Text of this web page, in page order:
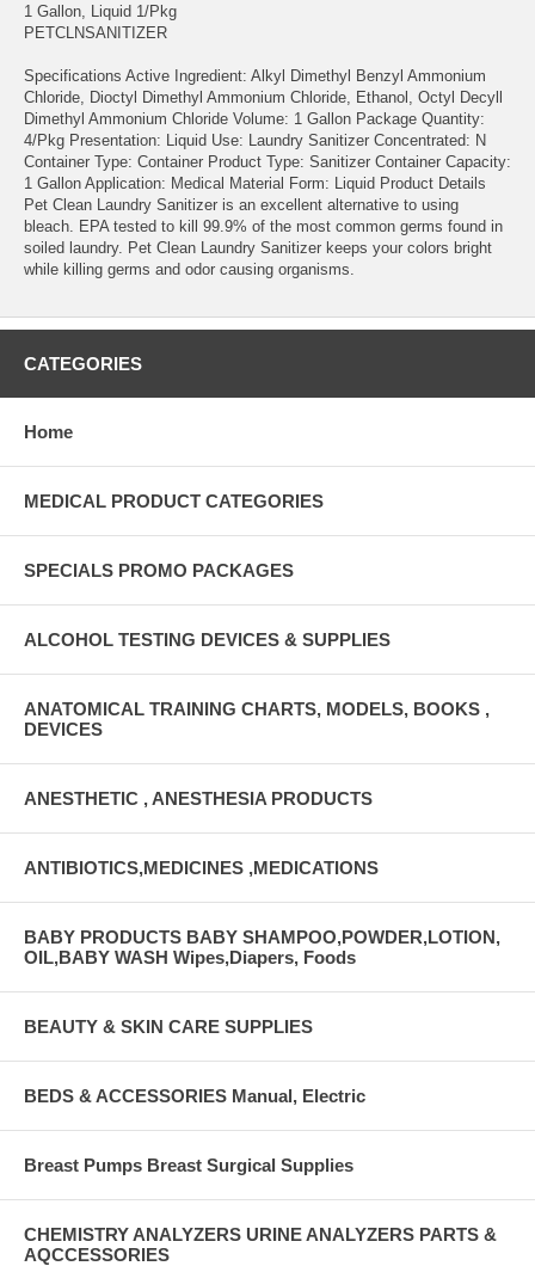
1 Gallon, Liquid 1/Pkg
PETCLNSANITIZER
Specifications Active Ingredient: Alkyl Dimethyl Benzyl Ammonium
Chloride, Dioctyl Dimethyl Ammonium Chloride, Ethanol, Octyl Decyll
Dimethyl Ammonium Chloride Volume: 1 Gallon Package Quantity:
4/Pkg Presentation: Liquid Use: Laundry Sanitizer Concentrated: N
Container Type: Container Product Type: Sanitizer Container Capacity:
1 Gallon Application: Medical Material Form: Liquid Product Details
Pet Clean Laundry Sanitizer is an excellent alternative to using
bleach. EPA tested to kill 99.9% of the most common germs found in
soiled laundry. Pet Clean Laundry Sanitizer keeps your colors bright
while killing germs and odor causing organisms.
CATEGORIES
Home
MEDICAL PRODUCT CATEGORIES
SPECIALS PROMO PACKAGES
ALCOHOL TESTING DEVICES & SUPPLIES
ANATOMICAL TRAINING CHARTS, MODELS, BOOKS ,
DEVICES
ANESTHETIC , ANESTHESIA PRODUCTS
ANTIBIOTICS,MEDICINES ,MEDICATIONS
BABY PRODUCTS BABY SHAMPOO,POWDER,LOTION,
OIL,BABY WASH Wipes,Diapers, Foods
BEAUTY & SKIN CARE SUPPLIES
BEDS & ACCESSORIES Manual, Electric
Breast Pumps Breast Surgical Supplies
CHEMISTRY ANALYZERS URINE ANALYZERS PARTS &
AQCCESSORIES